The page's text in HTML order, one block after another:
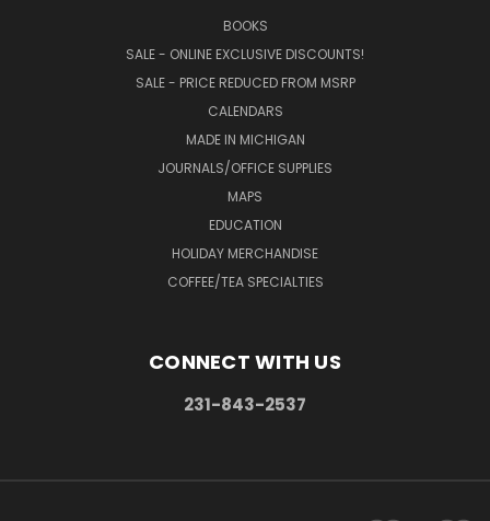
BOOKS
SALE - ONLINE EXCLUSIVE DISCOUNTS!
SALE - PRICE REDUCED FROM MSRP
CALENDARS
MADE IN MICHIGAN
JOURNALS/OFFICE SUPPLIES
MAPS
EDUCATION
HOLIDAY MERCHANDISE
COFFEE/TEA SPECIALTIES
CONNECT WITH US
231-843-2537